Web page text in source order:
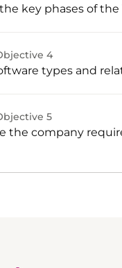
key phases of
4
types and
5
the company